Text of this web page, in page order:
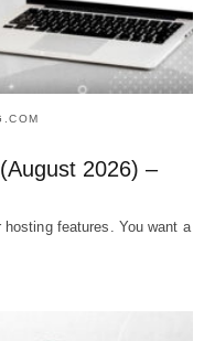
2026) –
features. You want a